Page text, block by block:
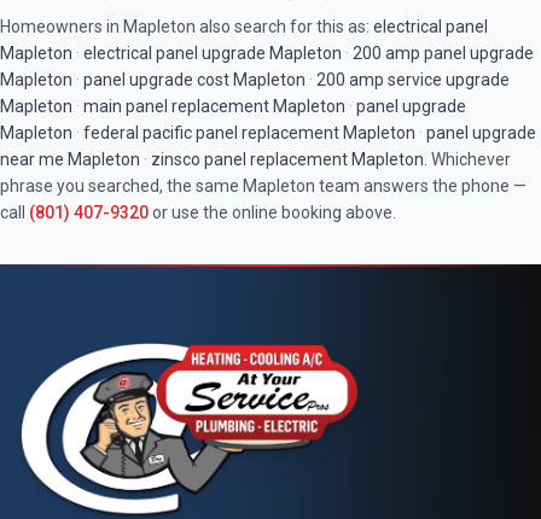
Homeowners in Mapleton also search for this as: electrical panel
Mapleton · electrical panel upgrade Mapleton · 200 amp panel upgrade
Mapleton · panel upgrade cost Mapleton · 200 amp service upgrade
Mapleton · main panel replacement Mapleton · panel upgrade
Mapleton · federal pacific panel replacement Mapleton · panel upgrade
near me Mapleton · zinsco panel replacement Mapleton . Whichever
phrase you searched, the same Mapleton team answers the phone —
call (801) 407-9320or use the online booking above.